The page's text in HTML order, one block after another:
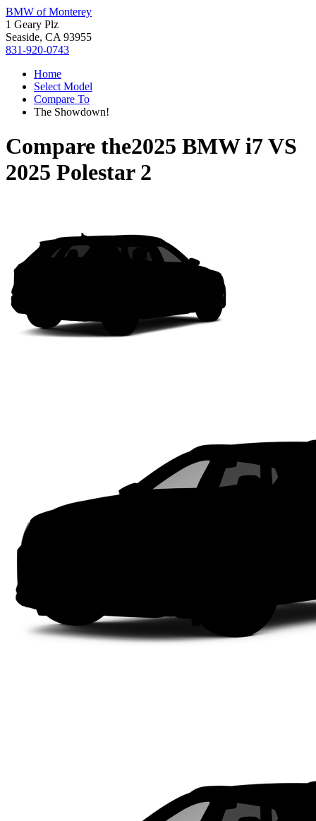
BMW of Monterey
1 Geary Plz
Seaside, CA 93955
831-920-0743
Home
Select Model
Compare To
The Showdown!
Compare the2025 BMW i7VS
2025 Polestar 2